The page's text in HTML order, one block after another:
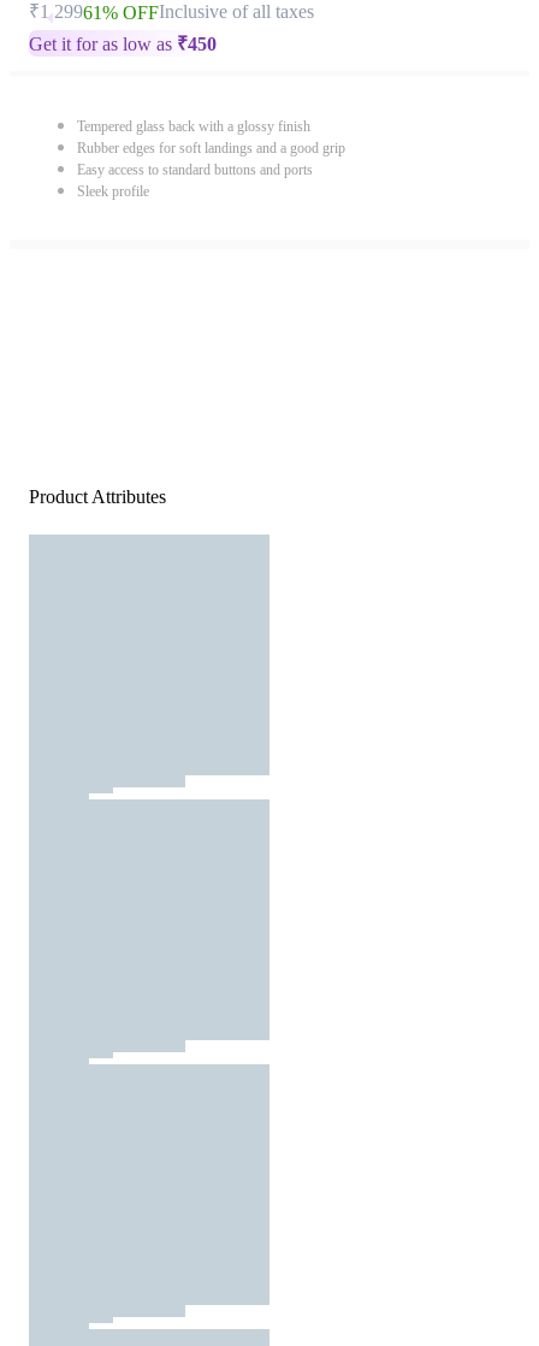
₹1,29961% OFFInclusive of all taxes
Get it for as low as ₹450
Tempered glass back with a glossy finish
Rubber edges for soft landings and a good grip
Easy access to standard buttons and ports
Sleek profile
Product Attributes